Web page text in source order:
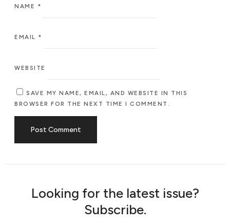
NAME *
EMAIL *
WEBSITE
SAVE MY NAME, EMAIL, AND WEBSITE IN THIS
BROWSER FOR THE NEXT TIME I COMMENT.
Looking for the latest issue?
Subscribe.